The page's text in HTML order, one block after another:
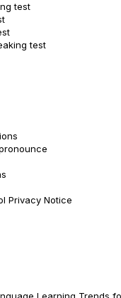
test
test
Privacy Notice